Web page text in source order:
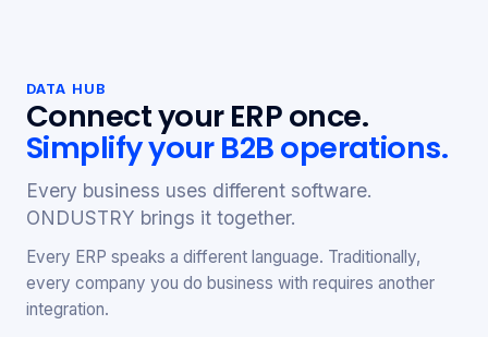
DATA HUB
Connect your ERP once.
Simplify your B2B operations.
Every business uses different software.
ONDUSTRY brings it together.
Every ERP speaks a different language. Traditionally,
every company you do business with requires another
integration.